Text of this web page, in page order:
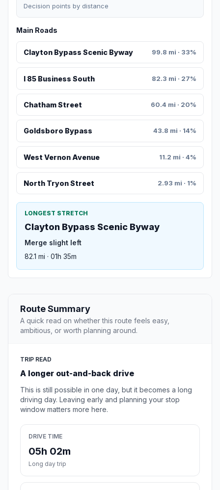
Decision points by distance
Main Roads
Clayton Bypass Scenic Byway 99.8 mi · 33%
I 85 Business South 82.3 mi · 27%
Chatham Street 60.4 mi · 20%
Goldsboro Bypass 43.8 mi · 14%
West Vernon Avenue 11.2 mi · 4%
North Tryon Street 2.93 mi · 1%
LONGEST STRETCH
Clayton Bypass Scenic Byway
Merge slight left
82.1 mi · 01h 35m
Route Summary
A quick read on whether this route feels easy,
ambitious, or worth planning around.
TRIP READ
A longer out-and-back drive
This is still possible in one day, but it becomes a long
driving day. Leaving early and planning your stop
window matters more here.
DRIVE TIME
05h 02m
Long day trip